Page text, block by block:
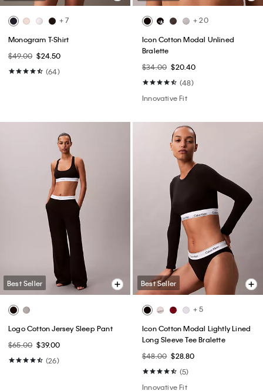
+ 7
Monogram T-Shirt
$49.00 $24.50
(64)
+ 20
Icon Cotton Modal Unlined
Bralette
$34.00 $20.40
(48)
Innovative Fit
Best Seller
Logo Cotton Jersey Sleep Pant
$65.00 $39.00
(26)
Best Seller
+ 5
Icon Cotton Modal Lightly Lined
Long Sleeve Tee Bralette
$48.00 $28.80
(5)
Innovative Fit